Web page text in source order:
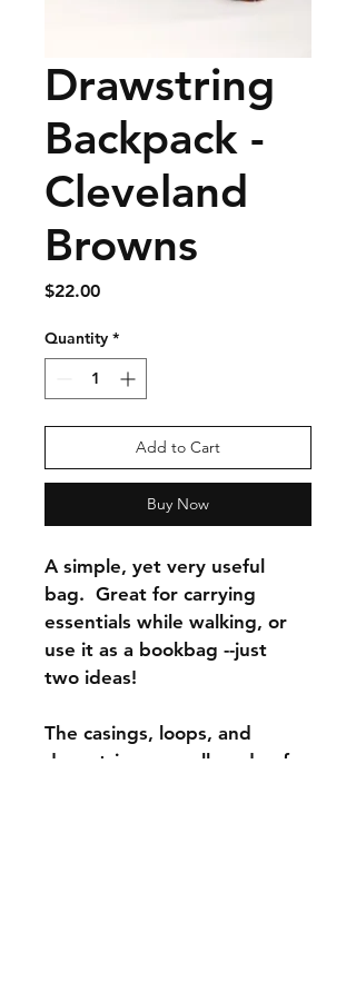
Drawstring
Backpack -
Cleveland
Browns
$22.00Price
Quantity *
Add to Cart
Buy Now
A simple, yet very useful
bag.  Great for carrying
essentials while walking, or
use it as a bookbag --just
two ideas!
The casings, loops, and
drawstrings are all made of